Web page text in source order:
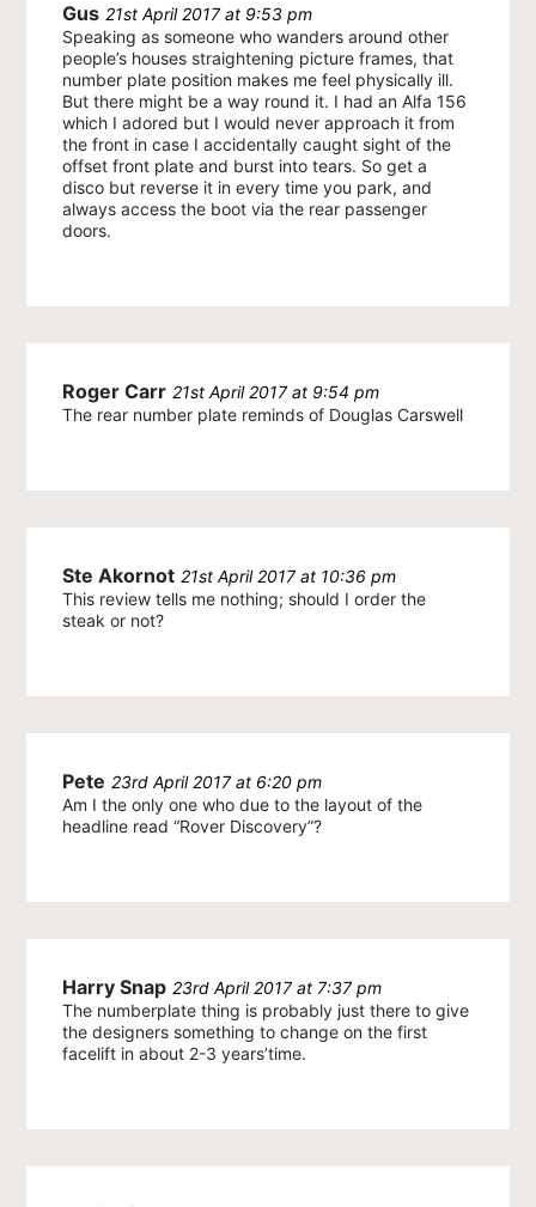
Gus 21st April 2017 at 9:53 pm
Speaking as someone who wanders around other
people’s houses straightening picture frames, that
number plate position makes me feel physically ill.
But there might be a way round it. I had an Alfa 156
which I adored but I would never approach it from
the front in case I accidentally caught sight of the
offset front plate and burst into tears. So get a
disco but reverse it in every time you park, and
always access the boot via the rear passenger
doors.
Roger Carr 21st April 2017 at 9:54 pm
The rear number plate reminds of Douglas Carswell
Ste Akornot 21st April 2017 at 10:36 pm
This review tells me nothing; should I order the
steak or not?
Pete 23rd April 2017 at 6:20 pm
Am I the only one who due to the layout of the
headline read “Rover Discovery”?
Harry Snap 23rd April 2017 at 7:37 pm
The numberplate thing is probably just there to give
the designers something to change on the first
facelift in about 2-3 years’time.